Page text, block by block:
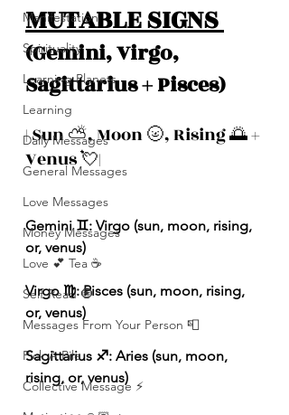
Manifestation
Spirituality
Learning Planets
Learning
Daily Messages
General Messages
Love Messages
Money Messages
Love 💕 Tea ☕️
Self-Read 🧿
Messages From Your Person 📮
Pick A Pile
Collective Message ⚡️
MUTABLE SIGNS
(Gemini, Virgo,
Sagittarius + Pisces)
| Sun ⛅️, Moon 🌝, Rising 🌅 +
Venus 💘|
Gemini ♊️: Virgo (sun, moon, rising,
or, venus)
Virgo ♍️: Pisces (sun, moon, rising,
or, venus)
Sagittarius ♐️: Aries (sun, moon,
rising, or, venus)